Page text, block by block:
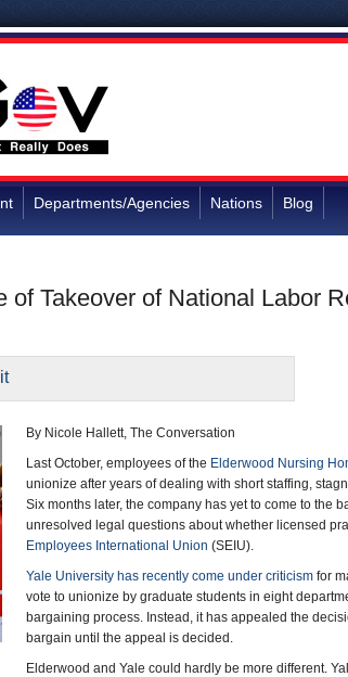
Departments/Agencies Nations Blog
of Takeover of National Labor
By Nicole Hallett, The Conversation
Last October, employees of the Elderwood Nursing
unionize after years of dealing with short staffing,
Six months later, the company has yet to come to the
unresolved legal questions about whether licensed
Employees International Union (SEIU).
Yale University has recently come under criticism for
vote to unionize by graduate students in eight
bargaining process. Instead, it has appealed the
bargain until the appeal is decided.
Elderwood and Yale could hardly be more different.